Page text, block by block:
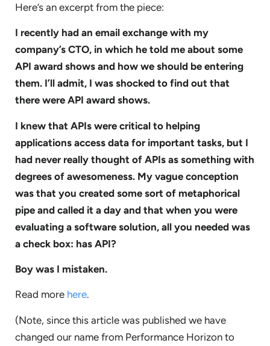
Here’s an excerpt from the piece:
I recently had an email exchange with my
company’s CTO, in which he told me about some
API award shows and how we should be entering
them. I’ll admit, I was shocked to find out that
there were API award shows.
I knew that APIs were critical to helping
applications access data for important tasks, but I
had never really thought of APIs as something with
degrees of awesomeness. My vague conception
was that you created some sort of metaphorical
pipe and called it a day and that when you were
evaluating a software solution, all you needed was
a check box: has API?
Boy was I mistaken.
Read more here.
(Note, since this article was published we have
changed our name from Performance Horizon to